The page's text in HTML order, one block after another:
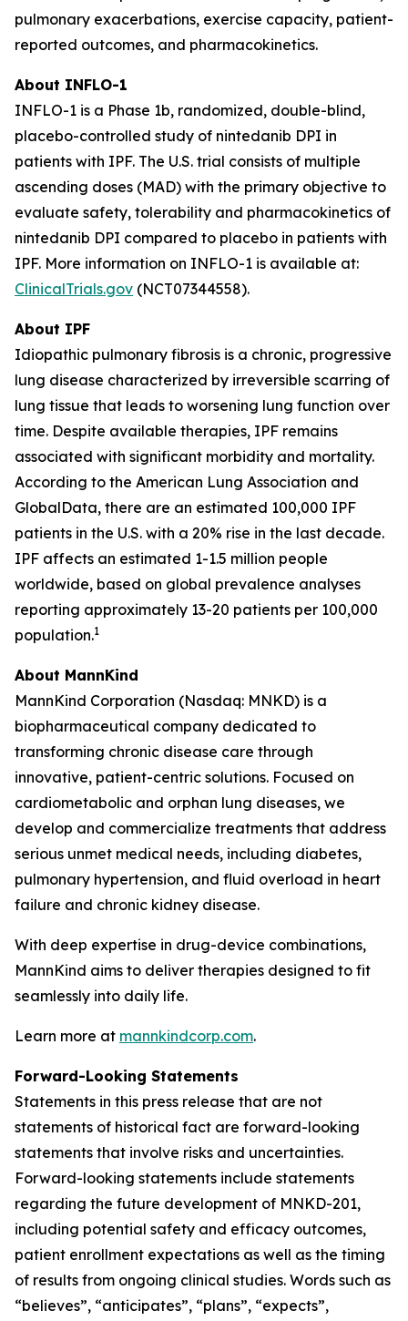
pulmonary exacerbations, exercise capacity, patient-
reported outcomes, and pharmacokinetics.
About INFLO-1
INFLO-1 is a Phase 1b, randomized, double-blind,
placebo-controlled study of nintedanib DPI in
patients with IPF. The U.S. trial consists of multiple
ascending doses (MAD) with the primary objective to
evaluate safety, tolerability and pharmacokinetics of
nintedanib DPI compared to placebo in patients with
IPF. More information on INFLO-1 is available at:
ClinicalTrials.gov (NCT07344558).
About IPF
Idiopathic pulmonary fibrosis is a chronic, progressive
lung disease characterized by irreversible scarring of
lung tissue that leads to worsening lung function over
time. Despite available therapies, IPF remains
associated with significant morbidity and mortality.
According to the American Lung Association and
GlobalData, there are an estimated 100,000 IPF
patients in the U.S. with a 20% rise in the last decade.
IPF affects an estimated 1-1.5 million people
worldwide, based on global prevalence analyses
reporting approximately 13-20 patients per 100,000
population.1
About MannKind
MannKind Corporation (Nasdaq: MNKD) is a
biopharmaceutical company dedicated to
transforming chronic disease care through
innovative, patient-centric solutions. Focused on
cardiometabolic and orphan lung diseases, we
develop and commercialize treatments that address
serious unmet medical needs, including diabetes,
pulmonary hypertension, and fluid overload in heart
failure and chronic kidney disease.
With deep expertise in drug-device combinations,
MannKind aims to deliver therapies designed to fit
seamlessly into daily life.
Learn more at mannkindcorp.com.
Forward-Looking Statements
Statements in this press release that are not
statements of historical fact are forward-looking
statements that involve risks and uncertainties.
Forward-looking statements include statements
regarding the future development of MNKD-201,
including potential safety and efficacy outcomes,
patient enrollment expectations as well as the timing
of results from ongoing clinical studies. Words such as
“believes”, “anticipates”, “plans”, “expects”,